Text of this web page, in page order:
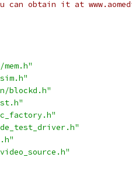
can obtain it at
blockd.h"